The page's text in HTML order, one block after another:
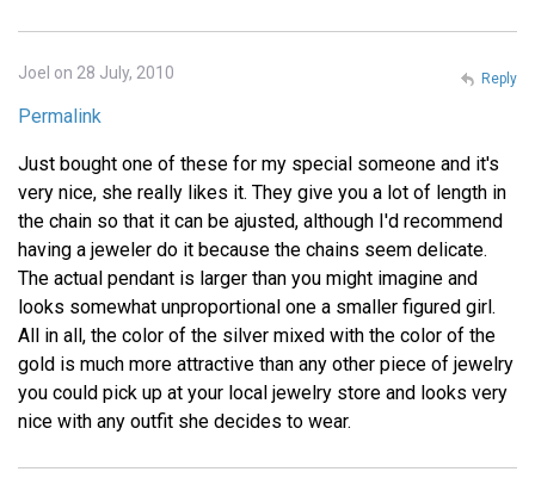
Joel on 28 July, 2010
Permalink
Just bought one of these for my special someone and it's
very nice, she really likes it. They give you a lot of length in
the chain so that it can be ajusted, although I'd recommend
having a jeweler do it because the chains seem delicate.
The actual pendant is larger than you might imagine and
looks somewhat unproportional one a smaller figured girl.
All in all, the color of the silver mixed with the color of the
gold is much more attractive than any other piece of jewelry
you could pick up at your local jewelry store and looks very
nice with any outfit she decides to wear.
Reply